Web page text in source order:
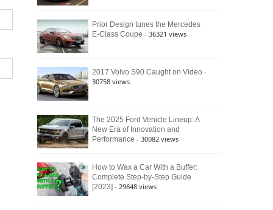
Still
Defines
Prior Design tunes the Mercedes
E-Class Coupe - 36321 views
2017 Volvo S90 Caught on Video -
30758 views
The 2025 Ford Vehicle Lineup: A
New Era of Innovation and
Performance - 30082 views
How to Wax a Car With a Buffer:
Complete Step-by-Step Guide
[2023] - 29648 views